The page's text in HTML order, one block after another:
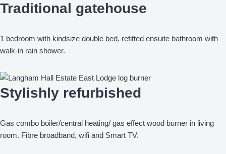
Traditional gatehouse
1 bedroom with kindsize double bed, refitted ensuite bathroom with
walk-in rain shower.
Stylishly refurbished
Gas combo boiler/central heating/ gas effect wood burner in living
room. Fibre broadband, wifi and Smart TV.